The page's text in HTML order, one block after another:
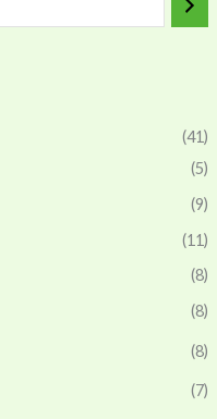
(41)
(5)
(9)
(11)
(8)
(8)
(8)
(7)